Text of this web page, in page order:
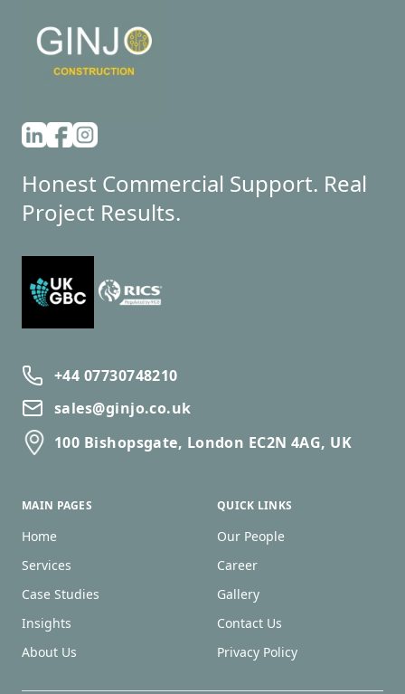
Honest Commercial Support. Real
Project Results.
+44 07730748210
sales@ginjo.co.uk
100 Bishopsgate, London EC2N 4AG, UK
MAIN PAGES
Home
Services
Case Studies
Insights
About Us
QUICK LINKS
Our People
Career
Gallery
Contact Us
Privacy Policy